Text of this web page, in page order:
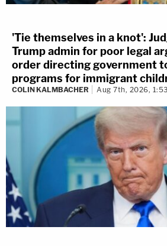
'Tie themselves in a knot':
Trump admin for poor legal
order directing government
programs for immigrant
COLIN KALMBACHER Aug 7th, 2026,